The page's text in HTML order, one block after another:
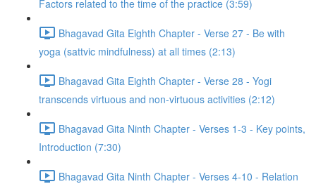
Factors related to the time of the practice (3:59)
Bhagavad Gita Eighth Chapter - Verse 27 - Be with
yoga (sattvic mindfulness) at all times (2:13)
Bhagavad Gita Eighth Chapter - Verse 28 - Yogi
transcends virtuous and non-virtuous activities (2:12)
Bhagavad Gita Ninth Chapter - Verses 1-3 - Key points,
Introduction (7:30)
Bhagavad Gita Ninth Chapter - Verses 4-10 - Relation